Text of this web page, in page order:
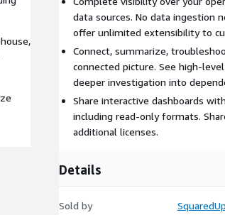
data sources. No data ingestion
offer unlimited extensibility to
Connect, summarize,
connected picture. See high-
deeper investigation into
Share interactive dashboards
including read-only formats.
additional licenses.
Details
Sold by